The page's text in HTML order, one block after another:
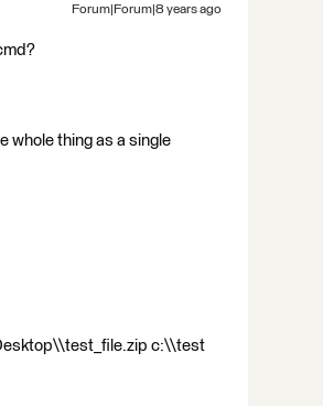
Forum|Forum|8 years ago
whole thing as a single
c:\\test